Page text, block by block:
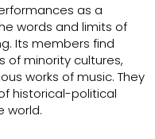
as a
words and limits of
Its members find
of minority cultures,
works of music. They
historical-political
world.